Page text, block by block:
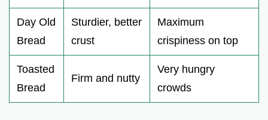
Day Old
Bread
Sturdier, better
crust
Maximum
crispiness on top
Toasted
Bread
Firm and nutty
Very hungry
crowds